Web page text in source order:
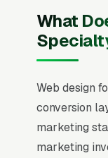
What
Web design
conversion
marketing
marketing